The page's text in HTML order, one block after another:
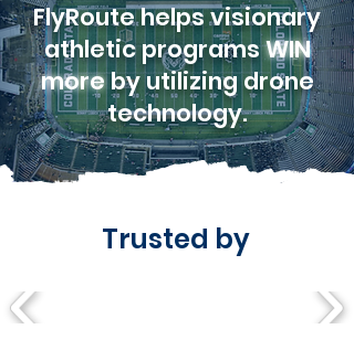
FlyRoute helps visionary
athletic programsWIN
moreby utilizing drone
technology.
Trusted by